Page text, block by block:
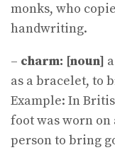
monks, who
handwriting.
– charm: [noun]
as a bracelet, to
Example: In
foot was worn
person to bring